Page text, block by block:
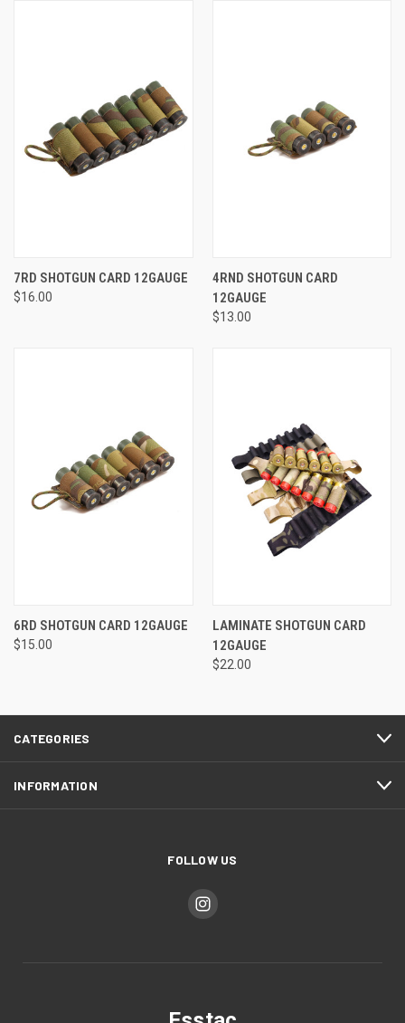
7RD SHOTGUN CARD 12GAUGE
$16.00
4RND SHOTGUN CARD
12GAUGE
$13.00
6RD SHOTGUN CARD 12GAUGE
$15.00
LAMINATE SHOTGUN CARD
12GAUGE
$22.00
CATEGORIES
INFORMATION
FOLLOW US